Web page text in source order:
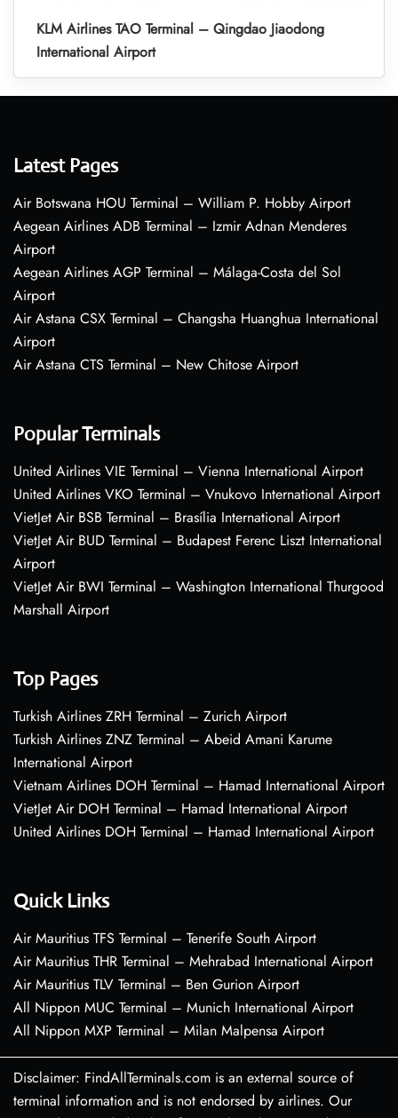
KLM Airlines TAO Terminal – Qingdao Jiaodong
International Airport
Latest Pages
Air Botswana HOU Terminal – William P. Hobby Airport
Aegean Airlines ADB Terminal – Izmir Adnan Menderes
Airport
Aegean Airlines AGP Terminal – Málaga-Costa del Sol
Airport
Air Astana CSX Terminal – Changsha Huanghua International
Airport
Air Astana CTS Terminal – New Chitose Airport
Popular Terminals
United Airlines VIE Terminal – Vienna International Airport
United Airlines VKO Terminal – Vnukovo International Airport
VietJet Air BSB Terminal – Brasília International Airport
VietJet Air BUD Terminal – Budapest Ferenc Liszt International
Airport
VietJet Air BWI Terminal – Washington International Thurgood
Marshall Airport
Top Pages
Turkish Airlines ZRH Terminal – Zurich Airport
Turkish Airlines ZNZ Terminal – Abeid Amani Karume
International Airport
Vietnam Airlines DOH Terminal – Hamad International Airport
VietJet Air DOH Terminal – Hamad International Airport
United Airlines DOH Terminal – Hamad International Airport
Quick Links
Air Mauritius TFS Terminal – Tenerife South Airport
Air Mauritius THR Terminal – Mehrabad International Airport
Air Mauritius TLV Terminal – Ben Gurion Airport
All Nippon MUC Terminal – Munich International Airport
All Nippon MXP Terminal – Milan Malpensa Airport
Disclaimer: FindAllTerminals.com is an external source of
terminal information and is not endorsed by airlines. Our